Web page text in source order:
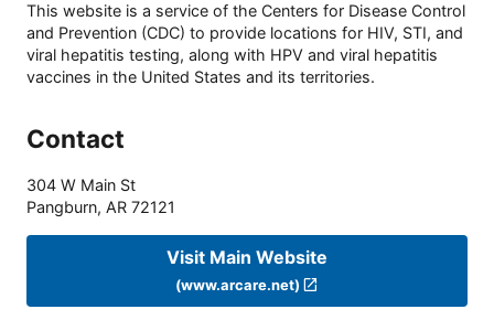
This website is a service of the Centers for Disease Control
and Prevention (CDC) to provide locations for HIV, STI, and
viral hepatitis testing, along with HPV and viral hepatitis
vaccines in the United States and its territories.
Contact
304 W Main St
Pangburn, AR 72121
Visit Main Website
(www.arcare.net)